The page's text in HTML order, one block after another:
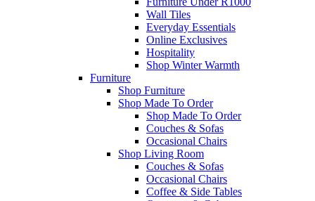
Wall Tiles
Everyday Essentials
Online Exclusives
Hospitality
Shop Winter Warmth
Furniture
Shop Furniture
Shop Made To Order
Shop Made To Order
Couches & Sofas
Occasional Chairs
Shop Living Room
Couches & Sofas
Occasional Chairs
Coffee & Side Tables